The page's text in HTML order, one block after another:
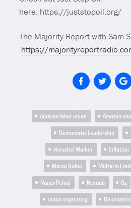
here: https://juststopoil.org/
The Majority Report with Sam
https://
Amazon labor union Amazon
Democratic Leadership
Herschel Walker
Inflation
Marco Rubio
Midterm
Nancy Pelosi
Nevada Oz
union organizing